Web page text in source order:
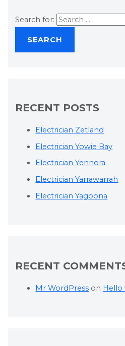
Search for:
RECENT POSTS
Electrician Zetland
Electrician Yowie Bay
Electrician Yennora
Electrician Yarrawarrah
Electrician Yagoona
RECENT
Mr WordPress on Hello